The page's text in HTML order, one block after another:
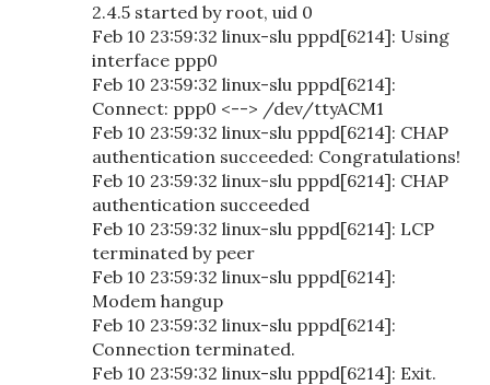
2.4.5 started by root, uid 0
Feb 10 23:59:32 linux-slu pppd[6214]: Using
interface ppp0
Feb 10 23:59:32 linux-slu pppd[6214]:
Connect: ppp0 <--> /dev/ttyACM1
Feb 10 23:59:32 linux-slu pppd[6214]: CHAP
authentication succeeded: Congratulations!
Feb 10 23:59:32 linux-slu pppd[6214]: CHAP
authentication succeeded
Feb 10 23:59:32 linux-slu pppd[6214]: LCP
terminated by peer
Feb 10 23:59:32 linux-slu pppd[6214]:
Modem hangup
Feb 10 23:59:32 linux-slu pppd[6214]:
Connection terminated.
Feb 10 23:59:32 linux-slu pppd[6214]: Exit.